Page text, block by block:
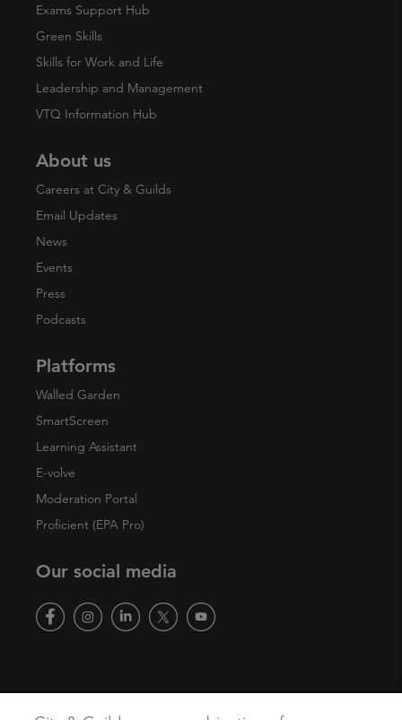
Exams Support Hub
Green Skills
Skills for Work and Life
Leadership and Management
VTQ Information Hub
About us
Careers at City & Guilds
Email Updates
News
Events
Press
Podcasts
Platforms
Walled Garden
SmartScreen
Learning Assistant
E-volve
Moderation Portal
Proficient (EPA Pro)
Our social media
Copyright Terms of Use Privacy Policy Accessibility